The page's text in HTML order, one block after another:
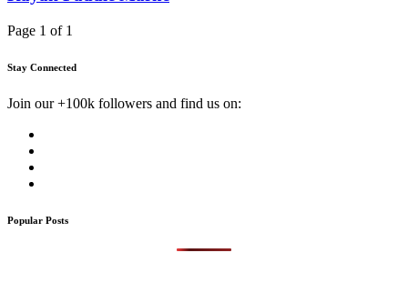
Page 1 of 1
Stay Connected
Join our +100k followers and find us on:
Popular Posts